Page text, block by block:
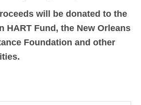
will be donated to the
HART Fund, the New Orleans
Foundation and other